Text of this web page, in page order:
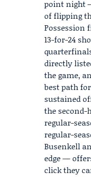
point night
of flipping
Possession
13-for-24
directly
the game,
best path
sustained
the
regular-
regular-
Busenkell
edge —
click they